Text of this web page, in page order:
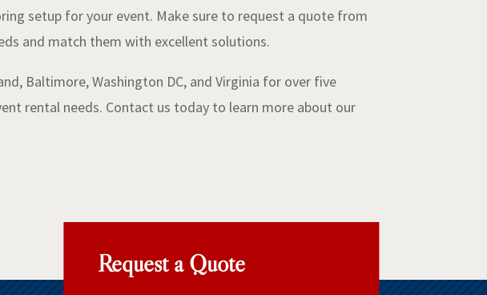
setup for your event. Make sure to request a quote from
and match them with excellent solutions.
Baltimore, Washington DC, and Virginia for over five
rental needs. Contact us today to learn more about our
Request a Quote